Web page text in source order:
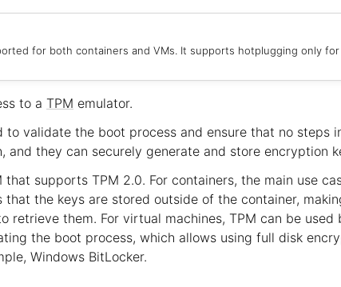
for both containers and VMs. It supports hotplugging only for
to a TPM emulator.
to validate the boot process and ensure that no steps
and they can securely generate and store encryption
that supports TPM 2.0. For containers, the main use
that the keys are stored outside of the container,
retrieve them. For virtual machines, TPM can be used
the boot process, which allows using full disk
Windows BitLocker.